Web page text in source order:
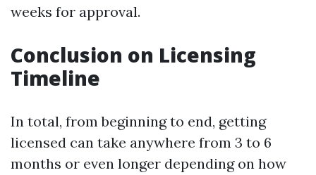
weeks for approval.
Conclusion on Licensing
Timeline
In total, from beginning to end, getting
licensed can take anywhere from 3 to 6
months or even longer depending on how